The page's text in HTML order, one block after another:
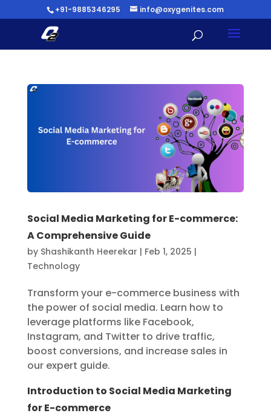
+91-9885346295 info@oxygenites.com
Social Media Marketing for E-commerce:
A Comprehensive Guide
by Shashikanth Heerekar | Feb 1, 2025 |
Technology
Transform your e-commerce business with
the power of social media. Learn how to
leverage platforms like Facebook,
Instagram, and Twitter to drive traffic,
boost conversions, and increase sales in
our expert guide.
Introduction to Social Media Marketing
for E-commerce